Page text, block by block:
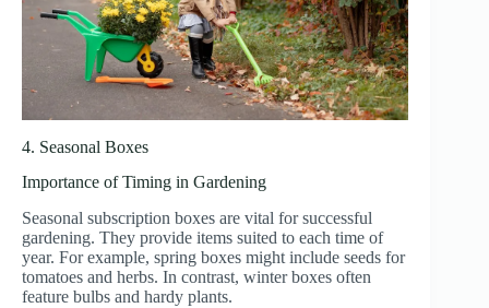
4. Seasonal Boxes
Importance of Timing in Gardening
Seasonal subscription boxes are vital for successful
gardening. They provide items suited to each time of
year. For example, spring boxes might include seeds for
tomatoes and herbs. In contrast, winter boxes often
feature bulbs and hardy plants.